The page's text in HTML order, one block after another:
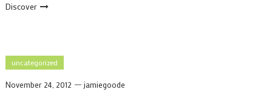
Discover
uncategorized
November 24, 2012 jamiegoode